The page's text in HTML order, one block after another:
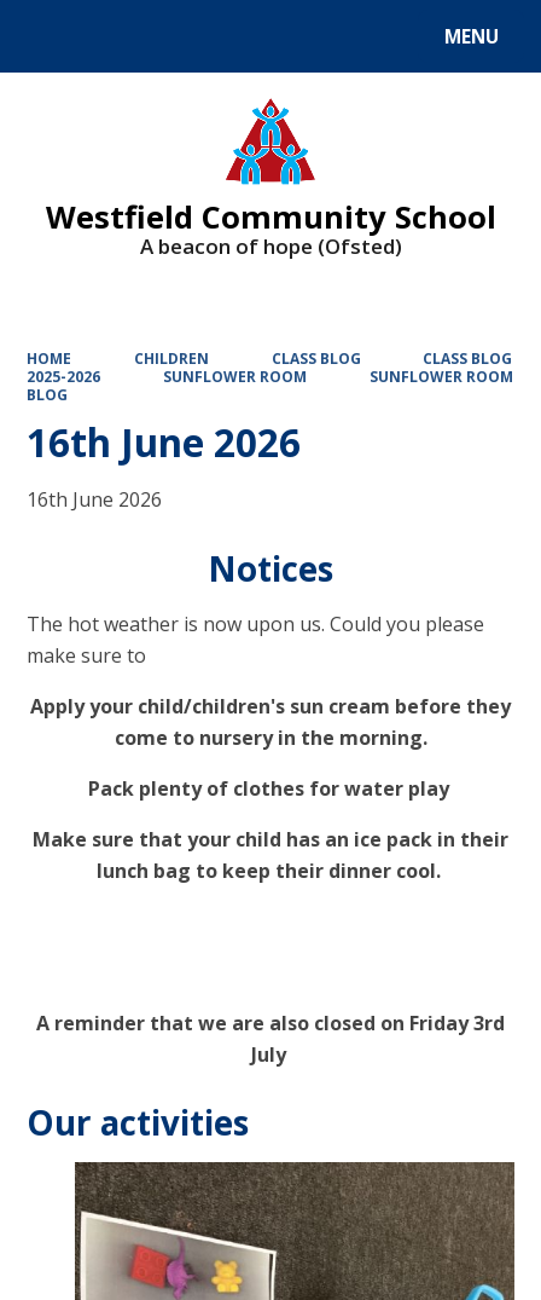
MENU
Westfield Community School
A beacon of hope (Ofsted)
HOME CHILDREN CLASS BLOG
CLASS BLOG
2025-2026
SUNFLOWER ROOM
SUNFLOWER ROOM
BLOG
16th June 2026
16th June 2026
Notices
The hot weather is now upon us. Could you please
make sure to
Apply your child/children's sun cream before they
come to nursery in the morning.
Pack plenty of clothes for water play
Make sure that your child has an ice pack in their
lunch bag to keep their dinner cool.
A reminder that we are also closed on Friday 3rd
July
Our activities